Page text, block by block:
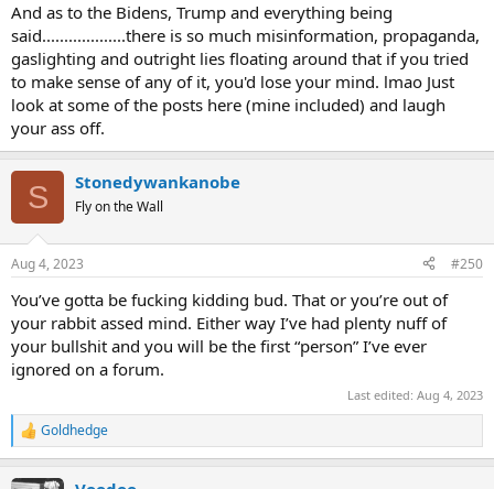
And as to the Bidens, Trump and everything being
said...................there is so much misinformation, propaganda,
gaslighting and outright lies floating around that if you tried
to make sense of any of it, you'd lose your mind. lmao Just
look at some of the posts here (mine included) and laugh
your ass off.
S Stonedywankanobe
Fly on the Wall
Aug 4, 2023 #250
You’ve gotta be fucking kidding bud. That or you’re out of
your rabbit assed mind. Either way I’ve had plenty nuff of
your bullshit and you will be the first “person” I’ve ever
ignored on a forum.
Last edited: Aug 4, 2023
R
e
Goldhedge